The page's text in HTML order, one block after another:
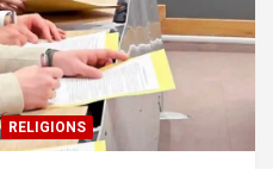
RELIGIONS